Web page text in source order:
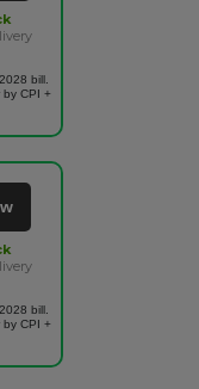
bill.
by CPI +
bill.
by CPI +